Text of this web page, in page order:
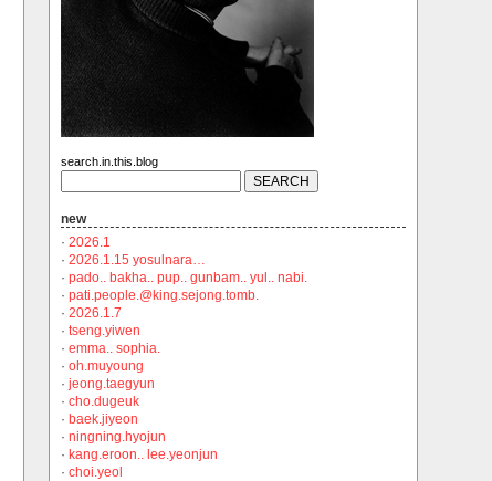
search.in.this.blog
new
· 2026.1
· 2026.1.15 yosulnara…
· pado.. bakha.. pup.. gunbam.. yul.. nabi.
· pati.people.@king.sejong.tomb.
· 2026.1.7
· tseng.yiwen
· emma.. sophia.
· oh.muyoung
· jeong.taegyun
· cho.dugeuk
· baek.jiyeon
· ningning.hyojun
· kang.eroon.. lee.yeonjun
· choi.yeol